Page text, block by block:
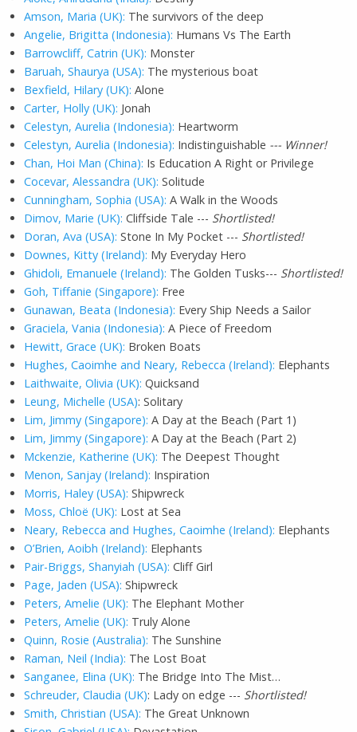
Amson, Maria (UK): The survivors of the deep
Angelie, Brigitta (Indonesia): Humans Vs The Earth
Barrowcliff, Catrin (UK): Monster
Baruah, Shaurya (USA): The mysterious boat
Bexfield, Hilary (UK): Alone
Carter, Holly (UK): Jonah
Celestyn, Aurelia (Indonesia): Heartworm
Celestyn, Aurelia (Indonesia): Indistinguishable --- Winner!
Chan, Hoi Man (China): Is Education A Right or Privilege
Cocevar, Alessandra (UK): Solitude
Cunningham, Sophia (USA): A Walk in the Woods
Dimov, Marie (UK): Cliffside Tale --- Shortlisted!
Doran, Ava (USA): Stone In My Pocket --- Shortlisted!
Downes, Kitty (Ireland): My Everyday Hero
Ghidoli, Emanuele (Ireland): The Golden Tusks--- Shortlisted!
Goh, Tiffanie (Singapore): Free
Gunawan, Beata (Indonesia): Every Ship Needs a Sailor
Graciela, Vania (Indonesia): A Piece of Freedom
Hewitt, Grace (UK): Broken Boats
Hughes, Caoimhe and Neary, Rebecca (Ireland): Elephants
Laithwaite, Olivia (UK): Quicksand
Leung, Michelle (USA): Solitary
Lim, Jimmy (Singapore): A Day at the Beach (Part 1)
Lim, Jimmy (Singapore): A Day at the Beach (Part 2)
Mckenzie, Katherine (UK): The Deepest Thought
Menon, Sanjay (Ireland): Inspiration
Morris, Haley (USA): Shipwreck
Moss, Chloë (UK): Lost at Sea
Neary, Rebecca and Hughes, Caoimhe (Ireland): Elephants
O’Brien, Aoibh (Ireland): Elephants
Pair-Briggs, Shanyiah (USA): Cliff Girl
Page, Jaden (USA): Shipwreck
Peters, Amelie (UK): The Elephant Mother
Peters, Amelie (UK): Truly Alone
Quinn, Rosie (Australia): The Sunshine
Raman, Neil (India): The Lost Boat
Sanganee, Elina (UK): The Bridge Into The Mist…
Schreuder, Claudia (UK): Lady on edge --- Shortlisted!
Smith, Christian (USA): The Great Unknown